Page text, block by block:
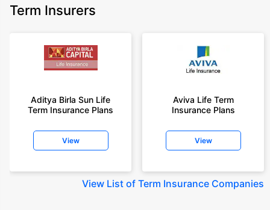
Term Insurers
Aditya Birla Sun Life
Term Insurance Plans
View
Aviva Life Term
Insurance Plans
View
View List of Term Insurance Companies